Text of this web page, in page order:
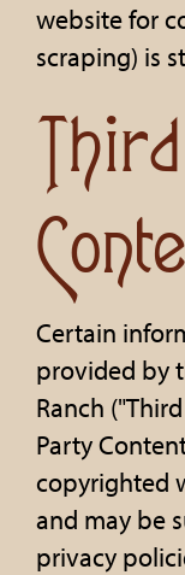
website for
scraping) is
Certain
provided by
Ranch
Party
copyrighted
and may be
privacy